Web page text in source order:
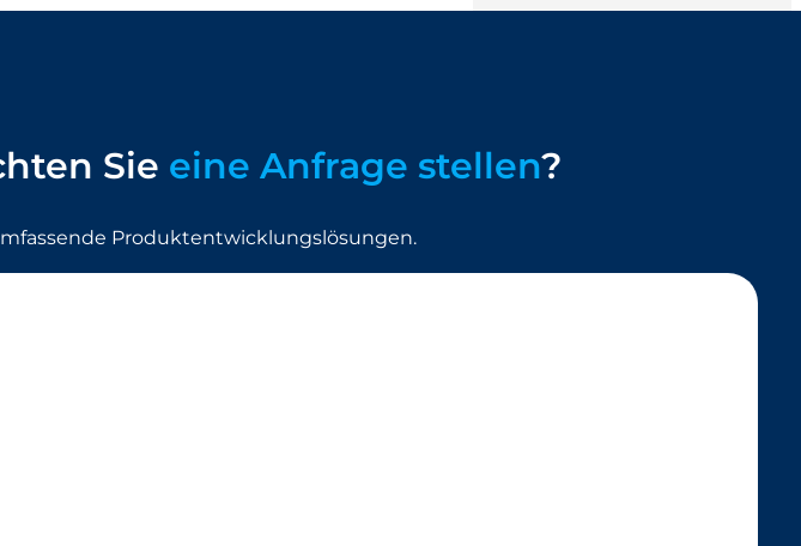
Sie eine Anfrage stellen?
Produktentwicklungslösungen.